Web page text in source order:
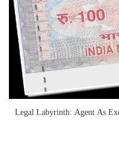
Legal Labyrinth: Agent As